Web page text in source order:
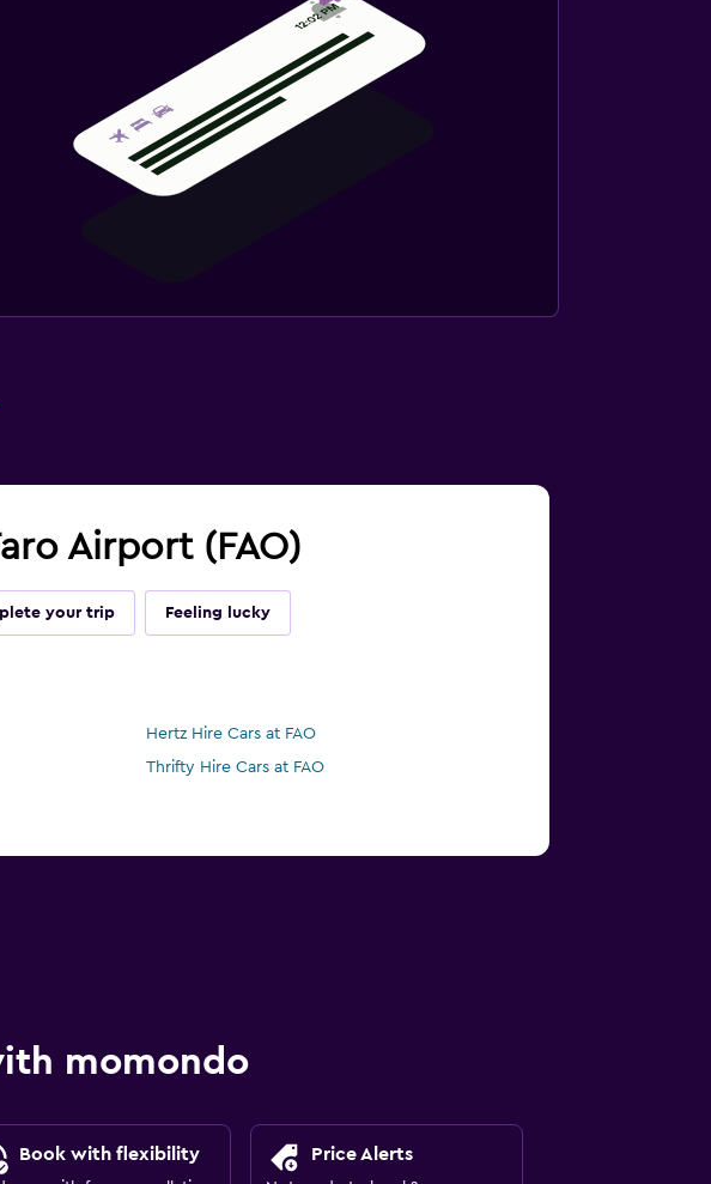
Airport (FAO)
your trip Feeling lucky
Hertz Hire Cars at FAO
Thrifty Hire Cars at FAO
momondo
Book with flexibility Price Alerts